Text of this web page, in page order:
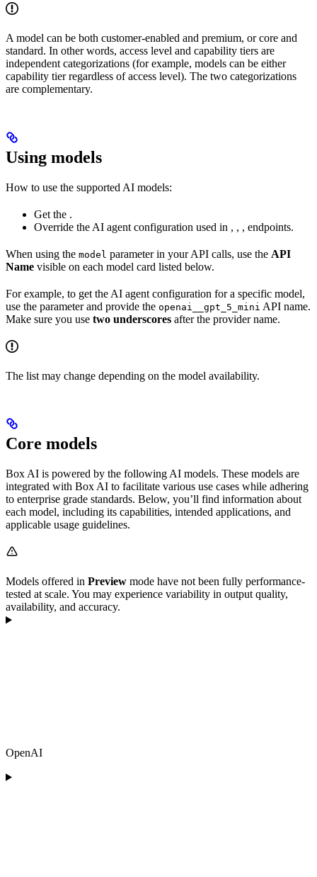
A model can be both customer-enabled and premium, or core and
standard. In other words, access level and capability tiers are
independent categorizations (for example, models can be either
capability tier regardless of access level). The two categorizations
are complementary.
Using models
How to use the supported AI models:
Get the .
Override the AI agent configuration used in , , , endpoints.
When using the model parameter in your API calls, use the API
Name visible on each model card listed below.
For example, to get the AI agent configuration for a specific model,
use the parameter and provide the openai__gpt_5_mini API name.
Make sure you use two underscores after the provider name.
The list may change depending on the model availability.
Core models
Box AI is powered by the following AI models. These models are
integrated with Box AI to facilitate various use cases while adhering
to enterprise grade standards. Below, you’ll find information about
each model, including its capabilities, intended applications, and
applicable usage guidelines.
Models offered in Preview mode have not been fully performance-
tested at scale. You may experience variability in output quality,
availability, and accuracy.
OpenAI